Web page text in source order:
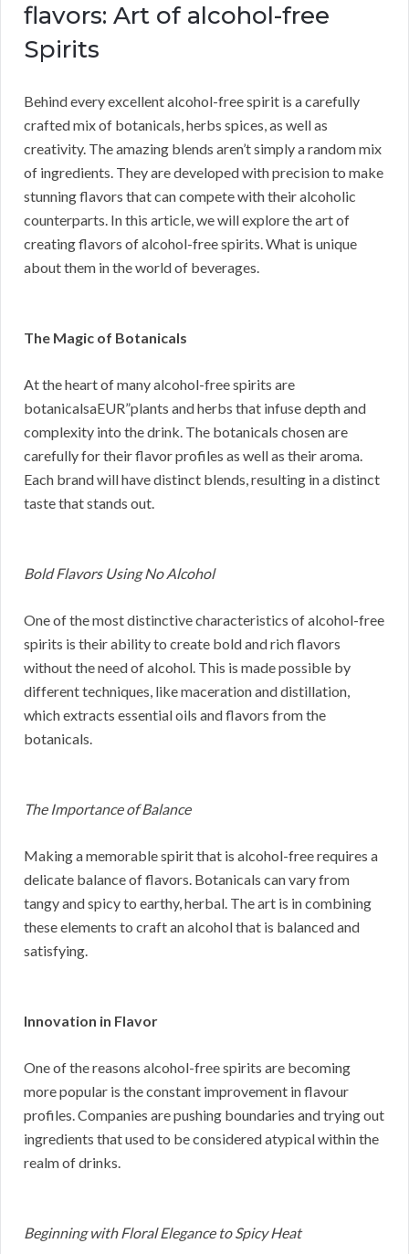
flavors: Art of alcohol-free
Spirits
Behind every excellent alcohol-free spirit is a carefully
crafted mix of botanicals, herbs spices, as well as
creativity. The amazing blends aren’t simply a random mix
of ingredients. They are developed with precision to make
stunning flavors that can compete with their alcoholic
counterparts. In this article, we will explore the art of
creating flavors of alcohol-free spirits. What is unique
about them in the world of beverages.
The Magic of Botanicals
At the heart of many alcohol-free spirits are
botanicalsaEUR”plants and herbs that infuse depth and
complexity into the drink. The botanicals chosen are
carefully for their flavor profiles as well as their aroma.
Each brand will have distinct blends, resulting in a distinct
taste that stands out.
Bold Flavors Using No Alcohol
One of the most distinctive characteristics of alcohol-free
spirits is their ability to create bold and rich flavors
without the need of alcohol. This is made possible by
different techniques, like maceration and distillation,
which extracts essential oils and flavors from the
botanicals.
The Importance of Balance
Making a memorable spirit that is alcohol-free requires a
delicate balance of flavors. Botanicals can vary from
tangy and spicy to earthy, herbal. The art is in combining
these elements to craft an alcohol that is balanced and
satisfying.
Innovation in Flavor
One of the reasons alcohol-free spirits are becoming
more popular is the constant improvement in flavour
profiles. Companies are pushing boundaries and trying out
ingredients that used to be considered atypical within the
realm of drinks.
Beginning with Floral Elegance to Spicy Heat